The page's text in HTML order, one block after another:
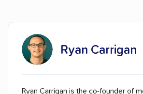
Ryan Carrigan
Ryan Carrigan is the co-founder of